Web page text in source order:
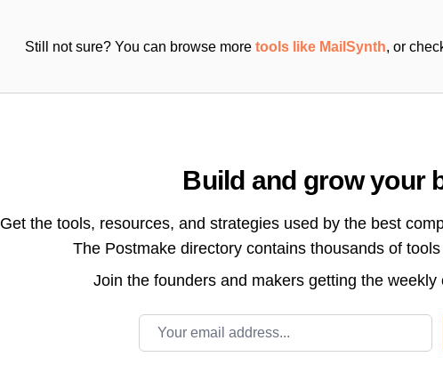
Still not sure? You can browse more tools like MailSynth, or
Build and grow your
Get the tools, resources, and strategies used by the best
The Postmake directory contains thousands of
Join the founders and makers getting the
Email address